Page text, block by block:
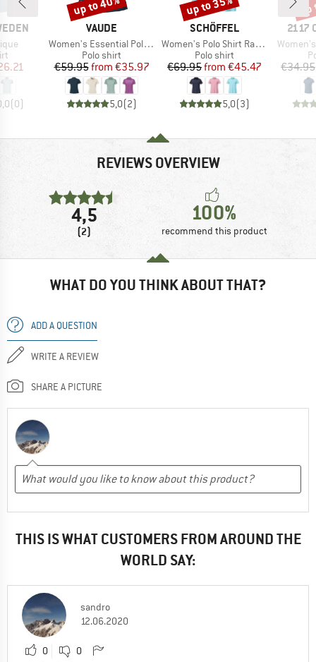
Price
(0)
BRAND
VAUDE
Item(s)
Women's Essential Polo Shirt
Product group
Polo shirt
Price
€59.95 Reduced Price
from €35.97
5,0(2)
BRAND
SCHÖFFEL
Item(s)
Women's Polo Shirt Ramseck
Product group
Polo shirt
Price
€69.95 Reduced Price
from €45.47
5,0(3)
2117
Item(s)
€34.95
REVIEWS OVERVIEW
4,5
(2)
100%
recommend this product
WHAT DO YOU THINK ABOUT THAT?
ADD A QUESTION
WRITE A REVIEW
SHARE A PICTURE
THIS IS WHAT CUSTOMERS FROM AROUND THE
WORLD SAY:
sandro
12.06.2020
0 0